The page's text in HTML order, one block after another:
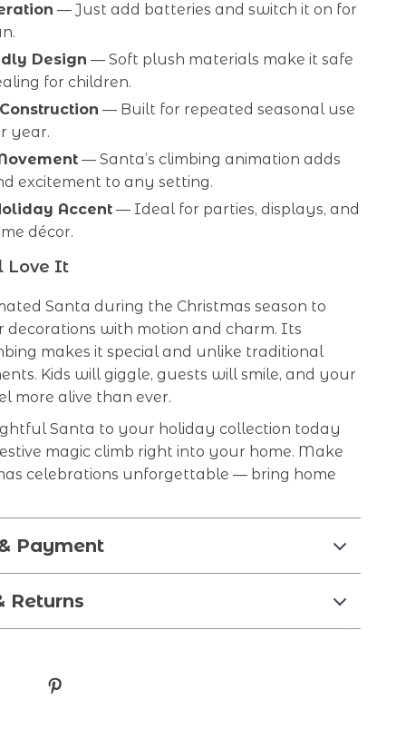
— Just add batteries and switch it on for
Design — Soft plush materials make it safe
for children.
— Built for repeated seasonal use
year.
— Santa’s climbing animation adds
excitement to any setting.
Accent — Ideal for parties, displays, and
décor.
Love It
Santa during the Christmas season to
decorations with motion and charm. Its
makes it special and unlike traditional
Kids will giggle, guests will smile, and your
more alive than ever.
Santa to your holiday collection today
magic climb right into your home. Make
celebrations unforgettable — bring home
Payment
Returns